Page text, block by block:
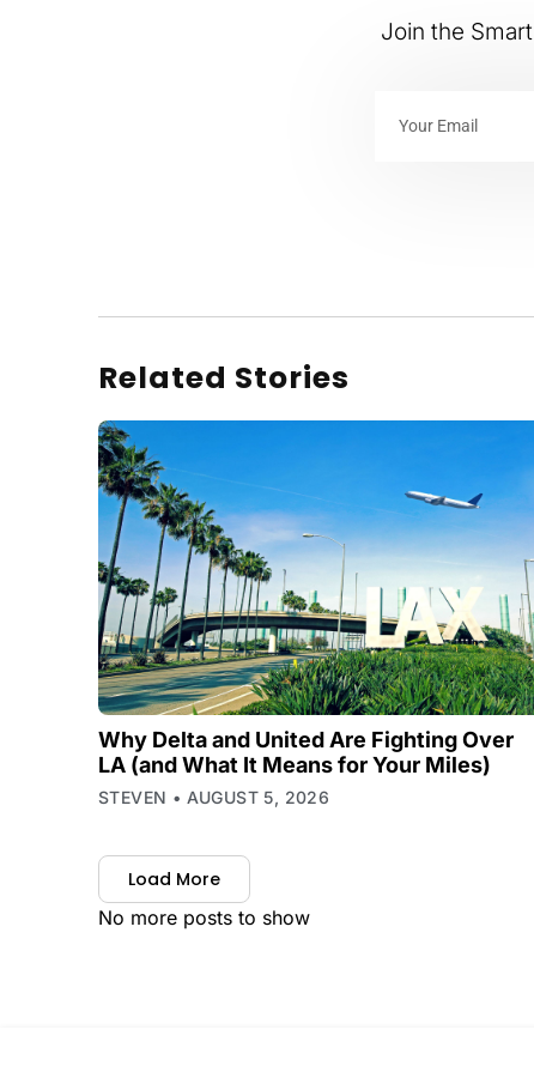
Join the
Related Stories
Why Delta and United Are Fighting Over
LA (and What It Means for Your Miles)
STEVEN AUGUST 5, 2026
Load More
No more posts to show